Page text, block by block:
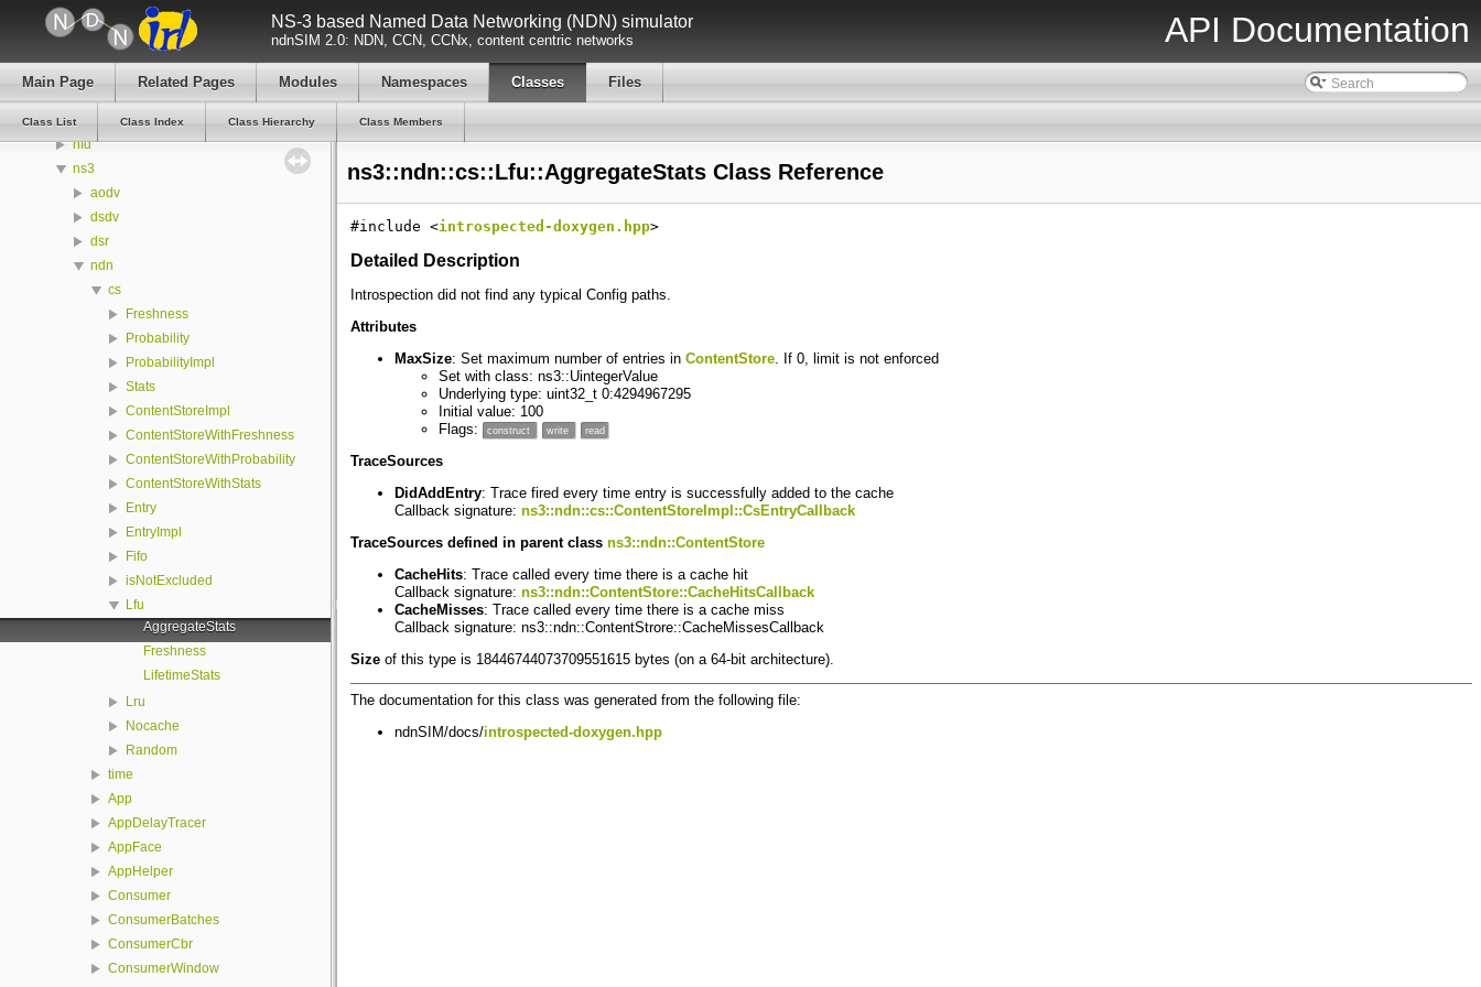
NS-3 based Named Data Networking (NDN) simulator
ndnSIM 2.0: NDN, CCN, CCNx, content centric networks API Documentation
Main Page Related Pages Modules Namespaces Classes Files
Class List Class Index Class Hierarchy Class Members
Namespaces
boost
ndn
nfd
ns3
aodv
dsdv
dsr
ndn
cs
Freshness
Probability
ProbabilityImpl
Stats
ContentStoreImpl
ContentStoreWithFreshness
ContentStoreWithProbability
ContentStoreWithStats
Entry
EntryImpl
Fifo
isNotExcluded
Lfu
AggregateStats
Freshness
LifetimeStats
Lru
Nocache
Random
time
App
AppDelayTracer
AppFace
AppHelper
Consumer
ConsumerBatches
ConsumerCbr
ConsumerWindow
ns3::ndn::cs::Lfu::AggregateStats Class Reference
#include <introspected-doxygen.hpp>
Detailed Description
Introspection did not find any typical Config paths.
Attributes
MaxSize: Set maximum number of entries in ContentStore. If 0, limit is not enforced
Set with class: ns3::UintegerValue
Underlying type: uint32_t 0:4294967295
Initial value: 100
Flags:
construct write read
TraceSources
DidAddEntry: Trace fired every time entry is successfully added to the cache
Callback signature: ns3::ndn::cs::ContentStoreImpl::CsEntryCallback
TraceSources defined in parent class ns3::ndn::ContentStore
CacheHits: Trace called every time there is a cache hit
Callback signature: ns3::ndn::ContentStore::CacheHitsCallback
CacheMisses: Trace called every time there is a cache miss
Callback signature: ns3::ndn::ContentStrore::CacheMissesCallback
Size of this type is 18446744073709551615 bytes (on a 64-bit architecture).
The documentation for this class was generated from the following file:
ndnSIM/docs/introspected-doxygen.hpp